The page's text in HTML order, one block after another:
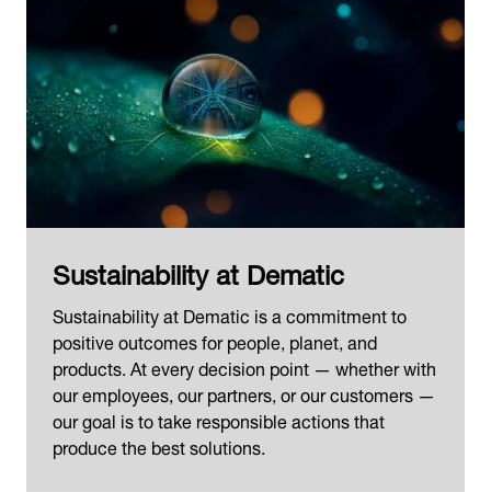
Sustainability at Dematic
Sustainability at Dematic is a commitment to
positive outcomes for people, planet, and
products. At every decision point — whether with
our employees, our partners, or our customers —
our goal is to take responsible actions that
produce the best solutions.